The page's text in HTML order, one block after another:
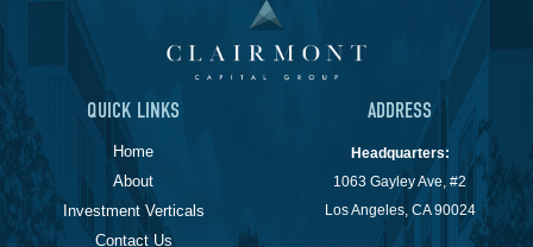
QUICK LINKS
Home
About
Investment Verticals
Contact Us
ADDRESS
Headquarters:
1063 Gayley Ave, #2
Los Angeles, CA 90024